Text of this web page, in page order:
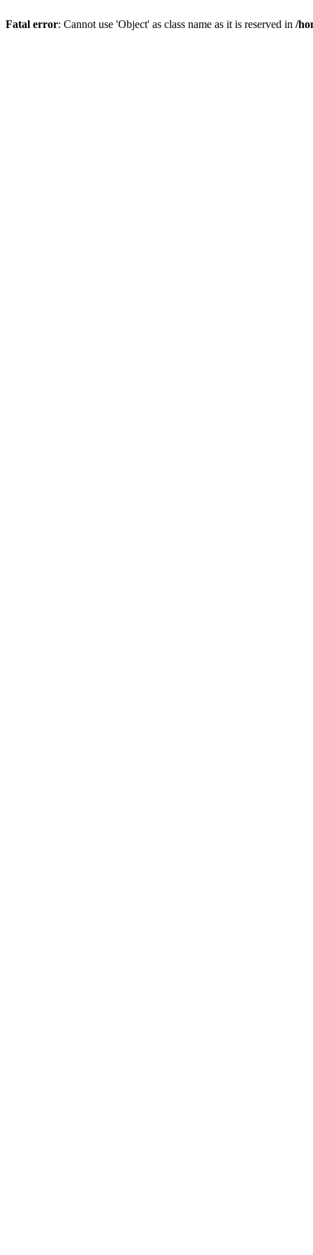
Fatal error: Cannot use 'Object' as class name as it is reserved in /